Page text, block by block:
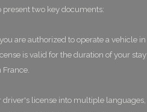
two key documents:
are authorized to operate a vehicle in
is valid for the duration of your stay
France.
driver's license into multiple languages,